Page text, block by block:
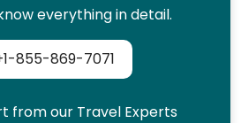
everything in detail.
855-869-7071
from our Travel Experts